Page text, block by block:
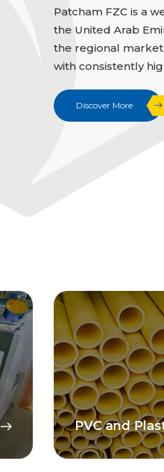
Patcham FZC is a
the United Arab
the regional
with consistently
Discover More
PVC and